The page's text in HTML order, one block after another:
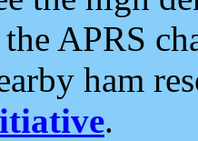
APRS
ham
.